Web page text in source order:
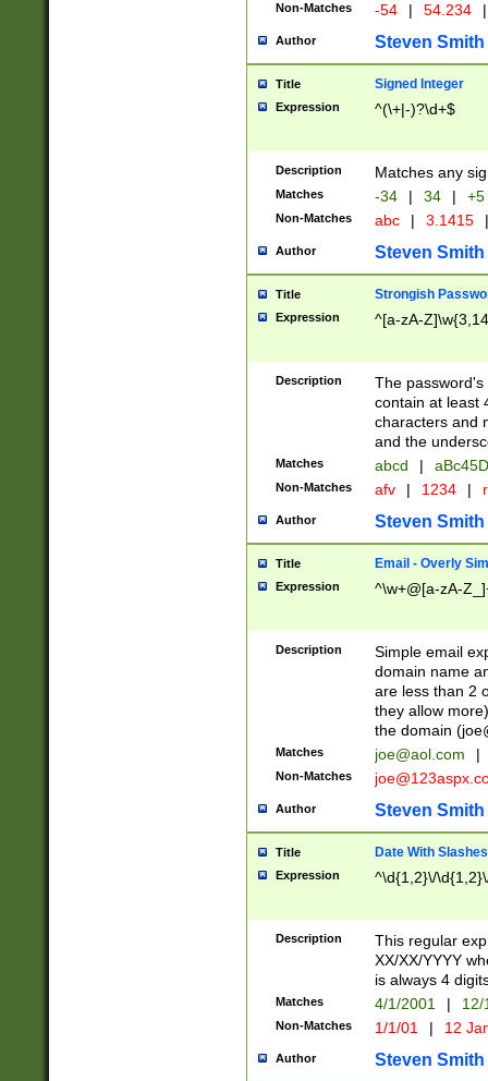
Non-Matches -54 | 54.234 |
Author Steven Smith
Title Signed Integer
Expression ^(\+|-)?\d+$
Description Matches any
Matches -34 | 34 | +5
Non-Matches abc | 3.1415 |
Author Steven Smith
Title Strongish
Expression ^[a-zA-
Description
The
contain at least
characters and
and the
Matches abcd |
Non-Matches afv | 1234 |
Author Steven Smith
Title Email - Overly
Expression ^\w+@[a-zA-
Description
Simple email
domain name
are less than 2
they allow
the domain (
Matches joe@aol.com |
Non-Matches
Author Steven Smith
Title Date With Slashes
Expression ^\d{1,2}\/
Description
This regular
XX/XX/YYYY
is always 4
Matches 4/1/2001 |
Non-Matches 1/1/01 | 12
Author Steven Smith